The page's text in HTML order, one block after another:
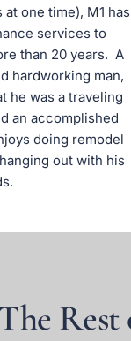
one time), M1 has
services to
than 20 years. A
hardworking man,
he was a traveling
an accomplished
doing remodel
out with his